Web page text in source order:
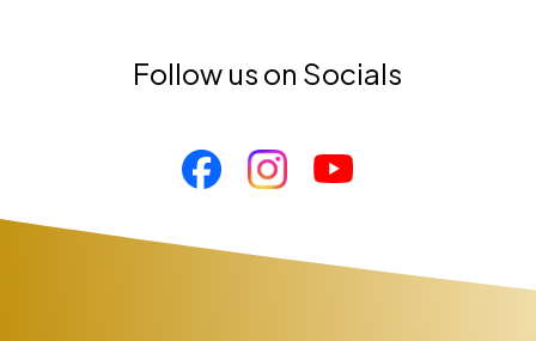
Follow us on Socials